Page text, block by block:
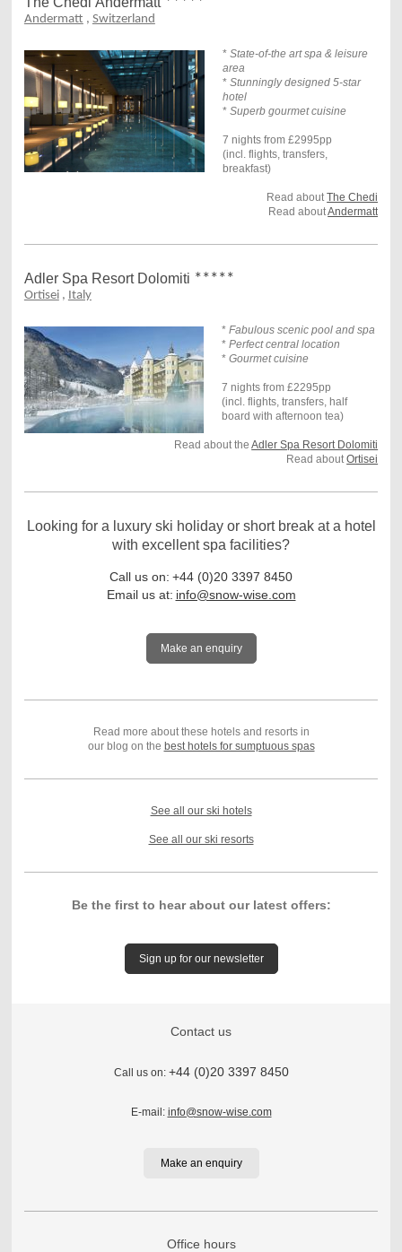
Andermatt , Switzerland
* State-of-the art spa & leisure
area
* Stunningly designed 5-star
hotel
* Superb gourmet cuisine
7 nights from £2995pp
(incl. flights, transfers,
breakfast)
Read aboutThe Chedi
Read aboutAndermatt
Adler Spa Resort Dolomiti *****
Ortisei, Italy
* Fabulous scenic pool and spa
* Perfect central location
* Gourmet cuisine
7 nights from £2295pp
(incl. flights, transfers, half
board with afternoon tea)
Read about theAdler Spa Resort Dolomiti
Read aboutOrtisei
Looking for a luxury ski holiday or short break at a hotel
with excellent spa facilities?
Call us on: +44 (0)20 3397 8450
Email us at: info@snow-wise.com
Make an enquiry
Read more about these hotels and resorts in
our blog on the best hotels for sumptuous spas
See all our ski hotels
See all our ski resorts
Be the first to hear about our latest offers:
Sign up for our newsletter
Contact us
Call us on: +44 (0)20 3397 8450
E-mail: info@snow-wise.com
Make an enquiry
Office hours